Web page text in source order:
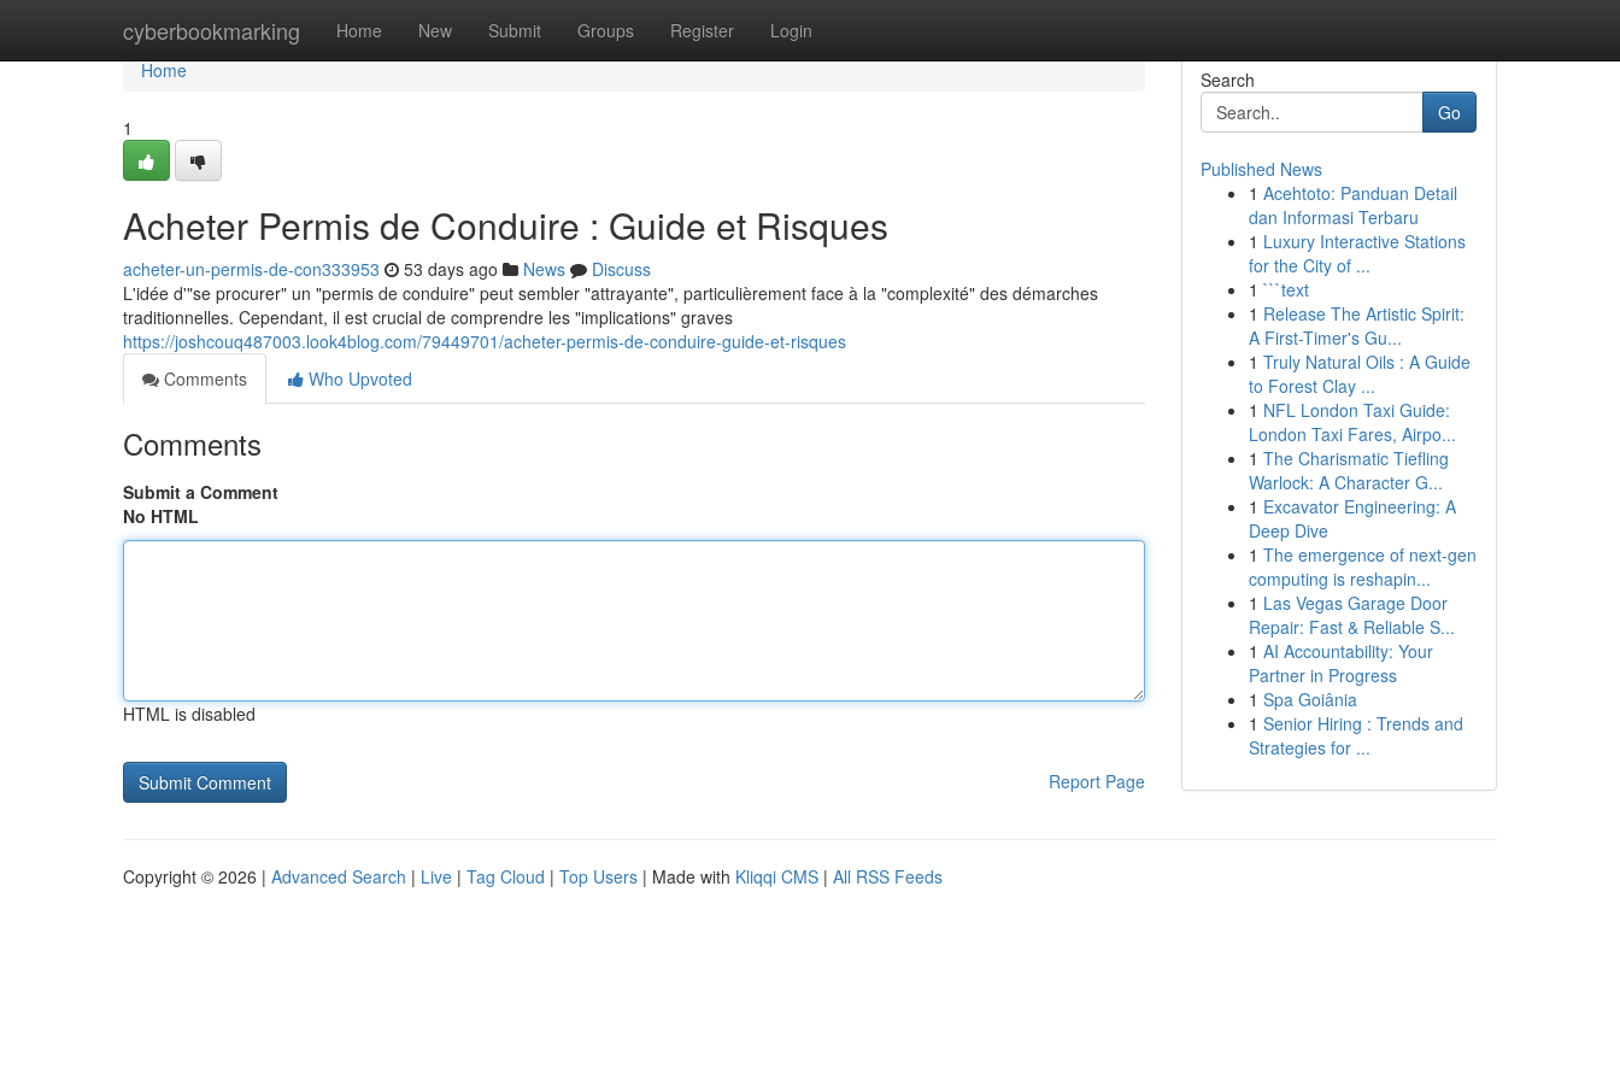
cyberbookmarking Home New Submit Groups Register Login
Home
Home
1
Acheter Permis de Conduire : Guide et Risques
acheter-un-permis-de-con333953 53 days ago News
Discuss
L'idée d'"se procurer" un "permis de conduire" peut sembler "attrayante", particulièrement face à la "complexité" des démarches
traditionnelles. Cependant, il est crucial de comprendre les "implications" graves
https://joshcouq487003.look4blog.com/79449701/acheter-permis-de-conduire-guide-et-risques
Comments
Who Upvoted
Comments
Submit a Comment
No HTML
HTML is disabled
Report Page
Search
Go
Published News
1 Acehtoto: Panduan Detail
dan Informasi Terbaru
1 Luxury Interactive Stations
for the City of ...
1 ```text
1 Release The Artistic Spirit:
A First-Timer's Gu...
1 Truly Natural Oils : A Guide
to Forest Clay ...
1 NFL London Taxi Guide:
London Taxi Fares, Airpo...
1 The Charismatic Tiefling
Warlock: A Character G...
1 Excavator Engineering: A
Deep Dive
1 The emergence of next-gen
computing is reshapin...
1 Las Vegas Garage Door
Repair: Fast & Reliable S...
1 AI Accountability: Your
Partner in Progress
1 Spa Goiânia
1 Senior Hiring : Trends and
Strategies for ...
Copyright © 2026 | Advanced Search | Live | Tag Cloud | Top Users | Made with Kliqqi CMS | All RSS Feeds